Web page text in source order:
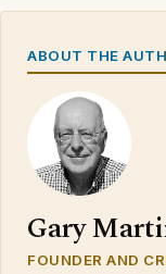
ABOUT THE
Gary
FOUNDER AND